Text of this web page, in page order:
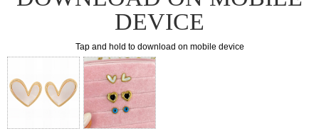
DEVICE
Tap and hold to download on mobile device